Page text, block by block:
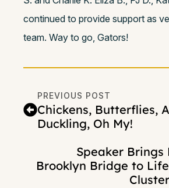
continued to provide support as
team. Way to go, Gators!
PREVIOUS POST
Chickens, Butterflies,
Duckling, Oh My!
Speaker
Brooklyn Bridge to